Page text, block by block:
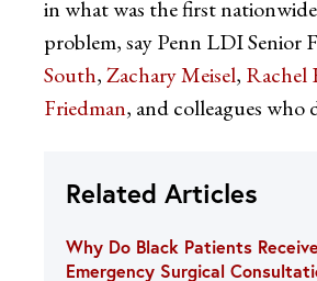
in what was the first
problem, say Penn LDI Senior
South,Zachary Meisel, Rachel
Friedman, and colleagues who
Related Articles
Why Do Black Patients
Emergency Surgical